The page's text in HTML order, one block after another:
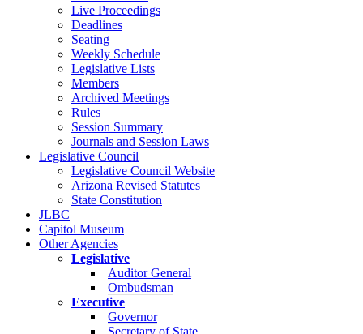
Live Proceedings
Deadlines
Seating
Weekly Schedule
Legislative Lists
Members
Archived Meetings
Rules
Session Summary
Journals and Session Laws
Legislative Council
Legislative Council Website
Arizona Revised Statutes
State Constitution
JLBC
Capitol Museum
Other Agencies
Legislative
Auditor General
Ombudsman
Executive
Governor
Secretary of State